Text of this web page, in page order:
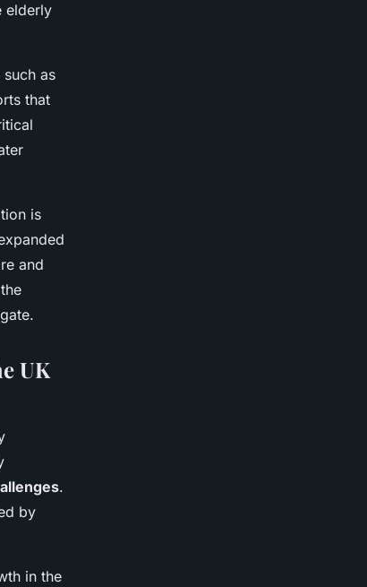
elderly
as
that
is
and
UK
.
by
in the